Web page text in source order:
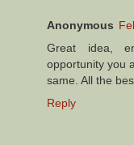
Anonymous
Great idea,
opportunity you
same. All the
Reply